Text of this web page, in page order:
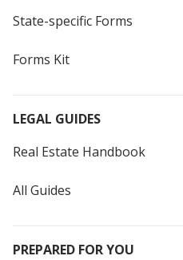
State-specific Forms
Forms Kit
LEGAL GUIDES
Real Estate Handbook
All Guides
PREPARED FOR YOU